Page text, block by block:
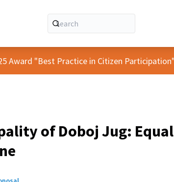
Award "Best Practice in Citizen Participation"
of Doboj Jug: